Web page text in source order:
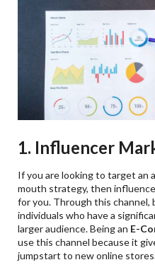
1. Influencer
If you are looking to target an
mouth strategy, then
for you. Through this
individuals who have a
larger audience. Being an E-
use this channel because it
jumpstart to new online